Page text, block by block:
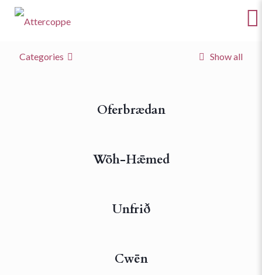
Categories Show all
Oferbrædan
Wōh-Hǣmed
Unfrið
Cwēn